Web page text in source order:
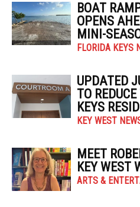
BOAT
OPENS
MINI-
FLORIDA KEYS
UPDATED
TO
KEYS
KEY WEST
MEET
KEY WEST
ARTS &